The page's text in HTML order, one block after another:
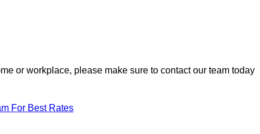
or workplace, please make sure to contact our team today
For Best Rates